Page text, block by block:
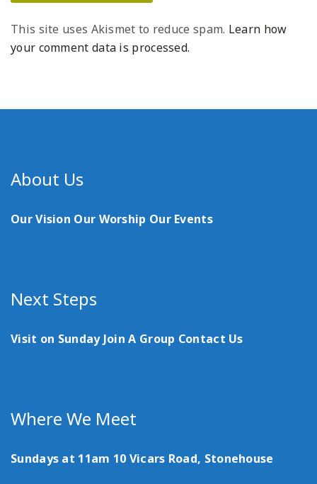
This site uses Akismet to reduce spam. Learn how
your comment data is processed.
About Us
Our Vision Our Worship Our Events
Next Steps
Visit on Sunday Join A Group Contact Us
Where We Meet
Sundays at 11am 10 Vicars Road, Stonehouse